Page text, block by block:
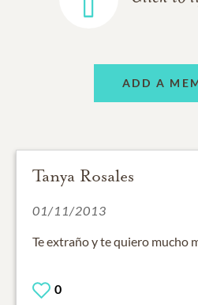
ADD A
Tanya Rosales
01/11/2013
Te extraño y te quiero mucho
0